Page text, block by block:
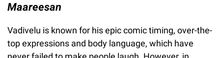
Maareesan
Vadivelu is known for his epic comic timing, over-the-
top expressions and body language, which have